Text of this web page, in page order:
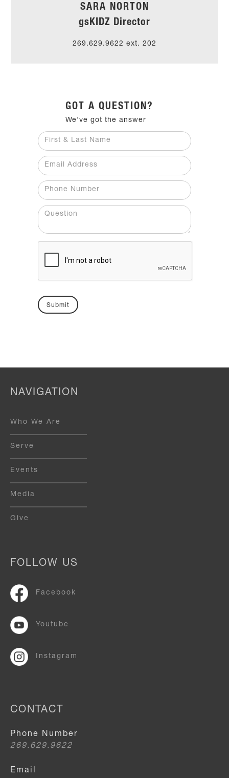
SARA NORTON
gsKIDZ Director
269.629.9622 ext. 202
GOT A QUESTION?
We've got the answer
NAVIGATION
Who We Are
Serve
Events
Media
Give
FOLLOW US
Facebook
Youtube
Instagram
CONTACT
Phone Number
269.629.9622
Email